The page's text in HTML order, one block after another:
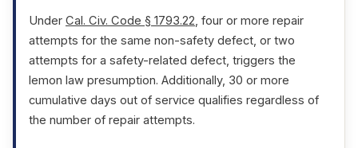
Under Cal. Civ. Code § 1793.22, four or more repair
attempts for the same non-safety defect, or two
attempts for a safety-related defect, triggers the
lemon law presumption. Additionally, 30 or more
cumulative days out of service qualifies regardless of
the number of repair attempts.